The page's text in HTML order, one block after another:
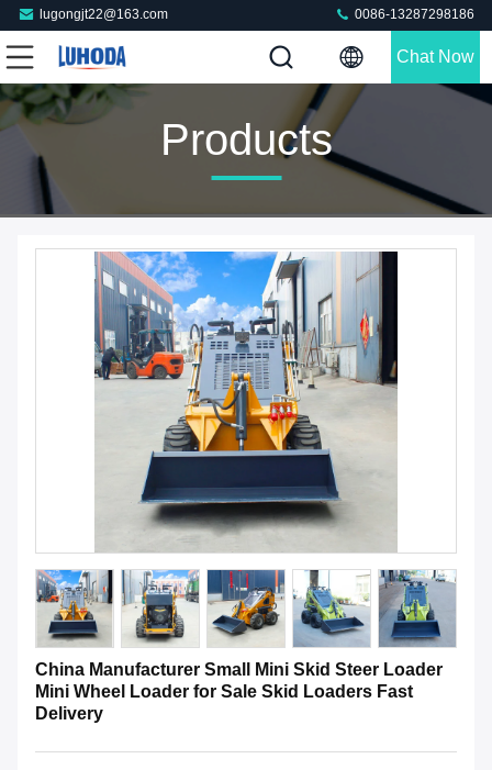
lugongjt22@163.com 0086-13287298186
Chat Now
Products
China Manufacturer Small Mini Skid Steer Loader
Mini Wheel Loader for Sale Skid Loaders Fast
Delivery